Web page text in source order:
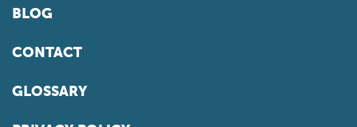
BLOG
CONTACT
GLOSSARY